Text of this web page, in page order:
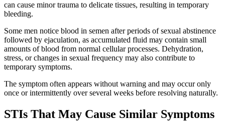
can cause minor trauma to delicate tissues, resulting in temporary
bleeding.
Some men notice blood in semen after periods of sexual abstinence
followed by ejaculation, as accumulated fluid may contain small
amounts of blood from normal cellular processes. Dehydration,
stress, or changes in sexual frequency may also contribute to
temporary symptoms.
The symptom often appears without warning and may occur only
once or intermittently over several weeks before resolving naturally.
STIs That May Cause Similar Symptoms